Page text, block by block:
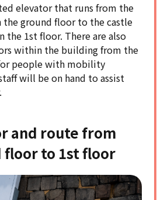
elevator that runs from the
ground floor to the castle
the 1st floor. There are also
within the building from the
people with mobility
will be on hand to assist
and route from
floor to 1st floor